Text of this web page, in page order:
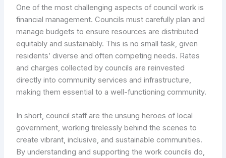
One of the most challenging aspects of council work is
financial management. Councils must carefully plan and
manage budgets to ensure resources are distributed
equitably and sustainably. This is no small task, given
residents’ diverse and often competing needs. Rates
and charges collected by councils are reinvested
directly into community services and infrastructure,
making them essential to a well-functioning community.
In short, council staff are the unsung heroes of local
government, working tirelessly behind the scenes to
create vibrant, inclusive, and sustainable communities.
By understanding and supporting the work councils do,